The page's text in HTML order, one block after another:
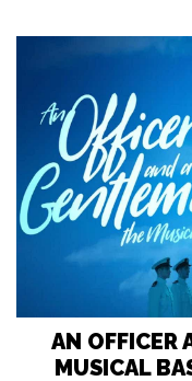
AN OFFICER
MUSICAL